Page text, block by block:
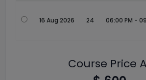
16 Aug 2026 24 06:00 PM -
Course Price